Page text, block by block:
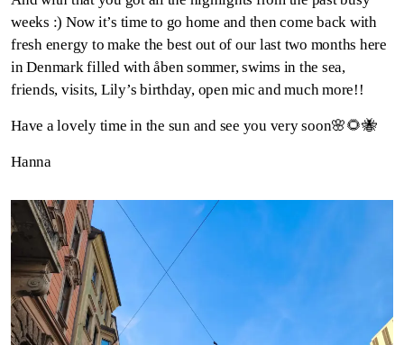
weeks :) Now it’s time to go home and then come back with
fresh energy to make the best out of our last two months here
in Denmark filled with åben sommer, swims in the sea,
friends, visits, Lily’s birthday, open mic and much more!!
Have a lovely time in the sun and see you very soon🌸🌻🐝
Hanna